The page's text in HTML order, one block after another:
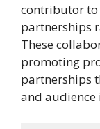
contributor to
partnerships
These
promoting
partnerships
and audience